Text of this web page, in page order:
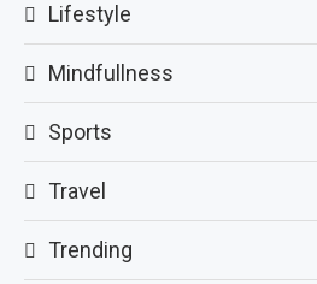
Lifestyle
Mindfullness
Sports
Travel
Trending